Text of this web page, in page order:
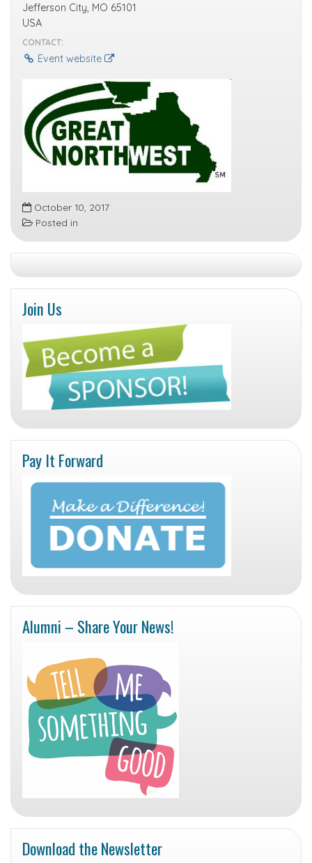
Jefferson City, MO 65101
USA
CONTACT:
Event website
October 10, 2017
Posted in
Join Us
Pay It Forward
Alumni – Share Your News!
Download the Newsletter